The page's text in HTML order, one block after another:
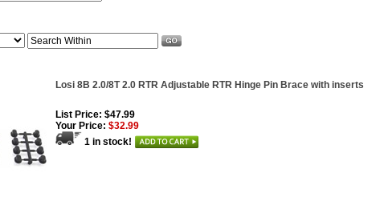
Losi 8B 2.0/8T 2.0 RTR Adjustable RTR Hinge Pin Brace with inserts
List Price: $47.99
Your Price: $32.99
1 in stock!